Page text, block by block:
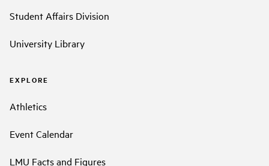
Student Affairs Division
University Library
EXPLORE
Athletics
Event Calendar
LMU Facts and Figures